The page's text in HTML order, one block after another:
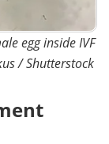
egg inside IVF
/ Shutterstock